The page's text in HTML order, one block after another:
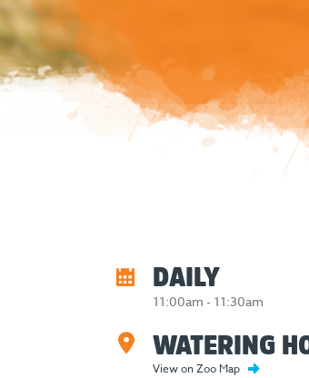
DAILY
11:00am - 11:30am
WATERING
View on Zoo Map